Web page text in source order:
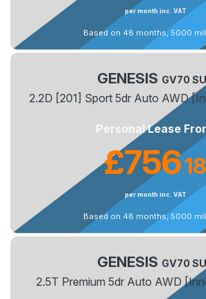
per month inc. VAT
Based on 48 months, 5000
GENESIS GV70
2.2D [201] Sport 5dr Auto AWD
Personal Lease
£756.18
per month inc. VAT
Based on 48 months, 5000
GENESIS GV70
2.5T Premium 5dr Auto AWD